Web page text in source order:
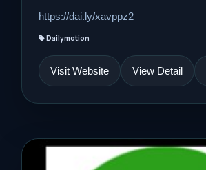
https://dai.ly/xavppz2
Dailymotion
Visit Website View Detail